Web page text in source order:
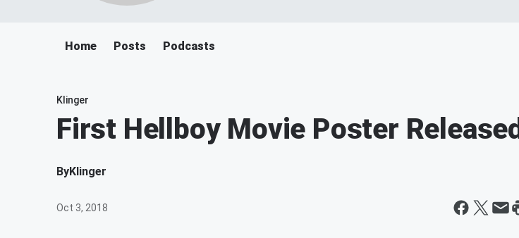
Home Posts Podcasts
Klinger
First Hellboy Movie Poster Released
ByKlinger
Oct 3, 2018